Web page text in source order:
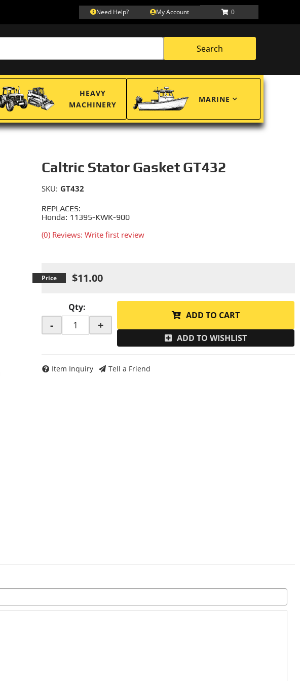
Need Help? My Account 0
Search
HEAVY
MACHINERY
MARINE
Caltric Stator Gasket GT432
REPLACES:
Honda: 11395-KWK-900
(0) Reviews: Write first review
SKU: GT432
$11.00
Qty:
- +
ADD TO CART
ADD TO WISHLIST
Item Inquiry Tell a Friend